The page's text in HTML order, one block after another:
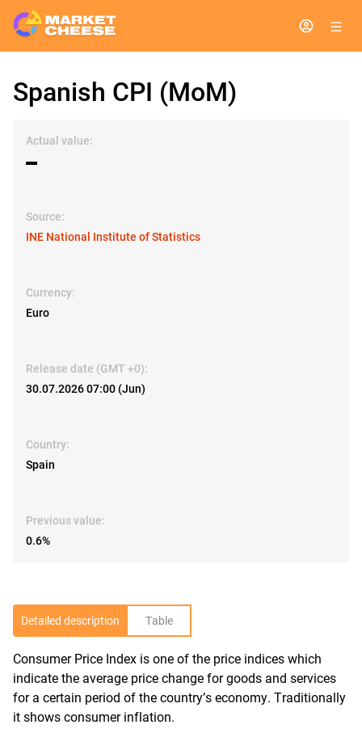
Spanish CPI (MoM)
Actual value:
▬
Source:
INE National Institute of Statistics
Currency:
Euro
Release date (GMT +0):
30.07.2026 07:00 (Jun)
Country:
Spain
Previous value:
0.6%
Detailed description Table
Consumer Price Index is one of the price indices which
indicate the average price change for goods and services
for a certain period of the country’s economy. Traditionally
it shows consumer inflation.